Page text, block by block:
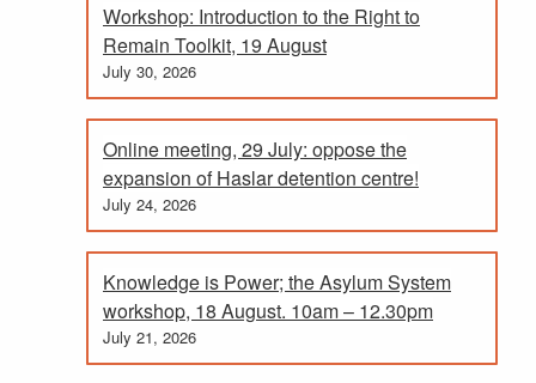
Workshop: Introduction to the Right to
Remain Toolkit, 19 August
July 30, 2026
Online meeting, 29 July: oppose the
expansion of Haslar detention centre!
July 24, 2026
Knowledge is Power; the Asylum System
workshop, 18 August. 10am – 12.30pm
July 21, 2026